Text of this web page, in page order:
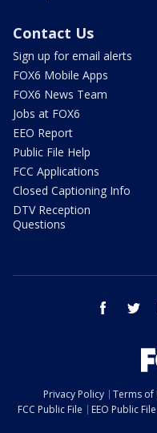
Contact Us
Sign up for email alerts
FOX6 Mobile Apps
FOX6 News Team
Jobs at FOX6
EEO Report
Public File Help
FCC Applications
Closed Captioning Info
DTV Reception
Questions
facebook
Privacy Policy Terms of
FCC Public File
EEO Public File